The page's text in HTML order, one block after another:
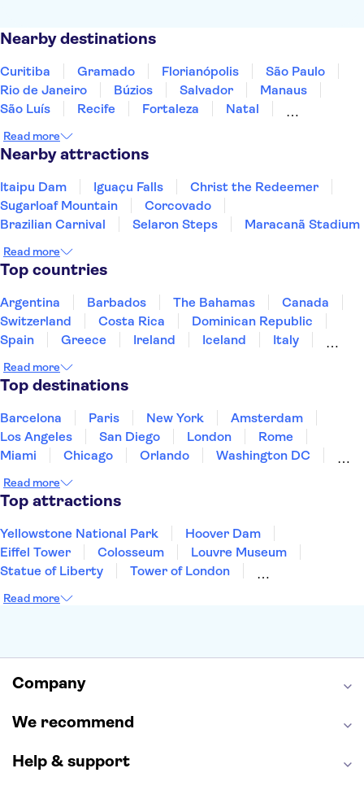
Nearby destinations
Curitiba Gramado Florianópolis
São Paulo
Rio de Janeiro
Búzios Salvador
Manaus
São Luís
Recife Fortaleza
Natal
Read more
Nearby attractions
Itaipu Dam Iguaçu Falls
Christ the Redeemer
Sugarloaf Mountain
Corcovado
Brazilian Carnival
Selaron Steps Maracanã Stadium
Read more
Top countries
Argentina Barbados The Bahamas
Canada
Switzerland
Costa Rica
Dominican Republic
Spain
Greece Ireland Iceland
Italy
Puerto Rico
Singapore
United States of America
Read more
Top destinations
Barcelona Paris New York
Amsterdam
Los Angeles
San Diego London
Rome
Miami
Chicago Orlando
Washington DC
Aruba
New Orleans
Read more
Top attractions
Yellowstone National Park
Hoover Dam
Eiffel Tower
Colosseum
Louvre Museum
Statue of Liberty
Tower of London
Empire State Building
Hollywood Walk of Fame
Read more
Company
We recommend
Help & support